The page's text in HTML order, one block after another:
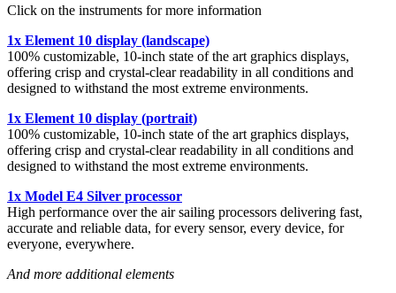
Click on the instruments for more information
1x Element 10 display (landscape)
100% customizable, 10-inch state of the art graphics displays,
offering crisp and crystal-clear readability in all conditions and
designed to withstand the most extreme environments.
1x Element 10 display (portrait)
100% customizable, 10-inch state of the art graphics displays,
offering crisp and crystal-clear readability in all conditions and
designed to withstand the most extreme environments.
1x Model E4 Silver processor
High performance over the air sailing processors delivering fast,
accurate and reliable data, for every sensor, every device, for
everyone, everywhere.
And more additional elements